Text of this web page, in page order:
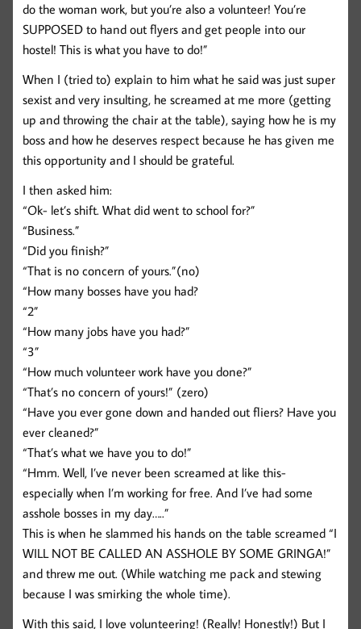
do the woman work, but you’re also a volunteer! You’re
SUPPOSED to hand out flyers and get people into our
hostel! This is what you have to do!”
When I (tried to) explain to him what he said was just super
sexist and very insulting, he screamed at me more (getting
up and throwing the chair at the table), saying how he is my
boss and how he deserves respect because he has given me
this opportunity and I should be grateful.
I then asked him:
“Ok- let’s shift. What did went to school for?”
“Business.”
“Did you finish?”
“That is no concern of yours.”(no)
“How many bosses have you had?
“2”
“How many jobs have you had?”
“3”
“How much volunteer work have you done?”
“That’s no concern of yours!” (zero)
“Have you ever gone down and handed out fliers? Have you
ever cleaned?”
“That’s what we have you to do!”
“Hmm. Well, I’ve never been screamed at like this-
especially when I’m working for free. And I’ve had some
asshole bosses in my day…..”
This is when he slammed his hands on the table screamed “I
WILL NOT BE CALLED AN ASSHOLE BY SOME GRINGA!”
and threw me out. (While watching me pack and stewing
because I was smirking the whole time).
With this said, I love volunteering! (Really! Honestly!) But I